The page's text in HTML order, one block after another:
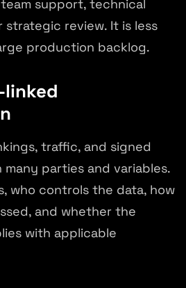
support, technical
review. It is less
production backlog.
linked
traffic, and signed
parties and variables.
who controls the data, how
and whether the
with applicable